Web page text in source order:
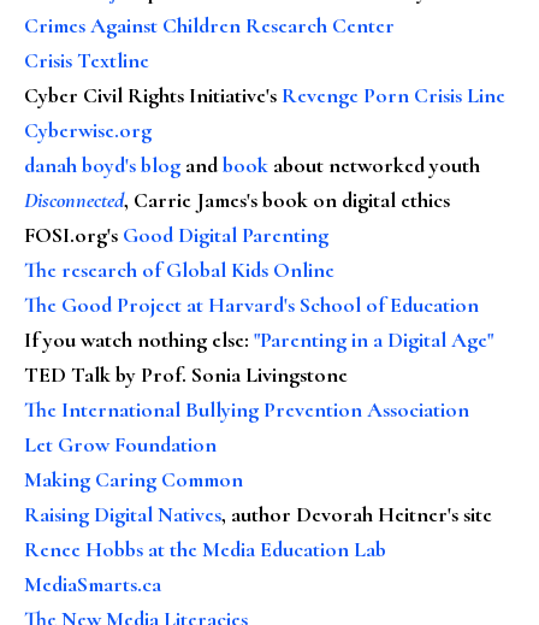
Crimes Against Children Research Center
Crisis Textline
Cyber Civil Rights Initiative's Revenge Porn Crisis Line
Cyberwise.org
danah boyd's blog andbook about networked youth
Disconnected, Carrie James's book on digital ethics
FOSI.org's Good Digital Parenting
The research of Global Kids Online
The Good Project at Harvard's School of Education
If you watch nothing else: "Parenting in a Digital Age"
TED Talk by Prof. Sonia Livingstone
The International Bullying Prevention Association
Let Grow Foundation
Making Caring Common
Raising Digital Natives, author Devorah Heitner's site
Renee Hobbs at the Media Education Lab
MediaSmarts.ca
The New Media Literacies